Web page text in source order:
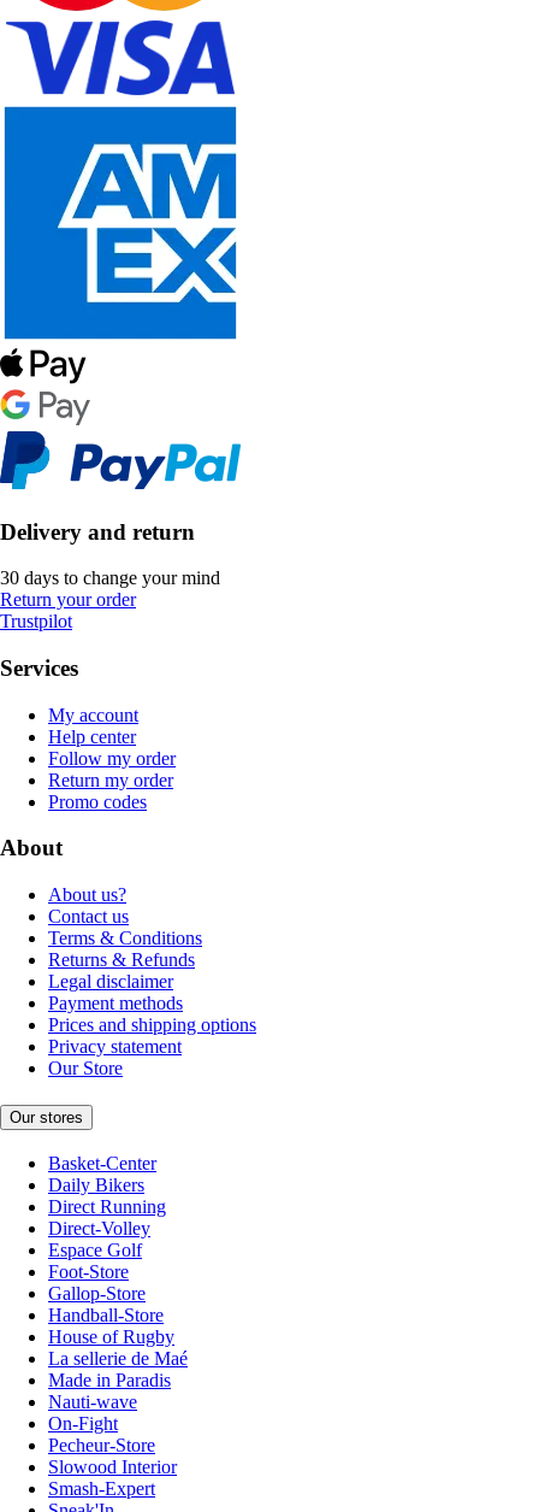
Delivery and return
30 days to change your mind
Return your order
Trustpilot
Services
My account
Help center
Follow my order
Return my order
Promo codes
About
About us?
Contact us
Terms & Conditions
Returns & Refunds
Legal disclaimer
Payment methods
Prices and shipping options
Privacy statement
Our Store
Our stores
Basket-Center
Daily Bikers
Direct Running
Direct-Volley
Espace Golf
Foot-Store
Gallop-Store
Handball-Store
House of Rugby
La sellerie de Maé
Made in Paradis
Nauti-wave
On-Fight
Pecheur-Store
Slowood Interior
Smash-Expert